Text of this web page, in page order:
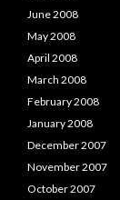
June 2008
May 2008
April 2008
March 2008
February 2008
January 2008
December 2007
November 2007
October 2007